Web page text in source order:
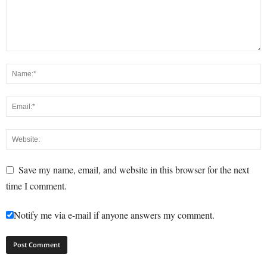
Save my name, email, and website in this browser for the next
time I comment.
Notify me via e-mail if anyone answers my comment.